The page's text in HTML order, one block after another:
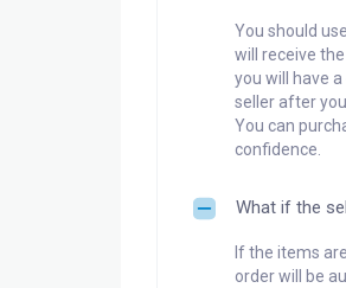
You should
will receive
you will have
seller after
You can
confidence.
What if the
If the items
order will be